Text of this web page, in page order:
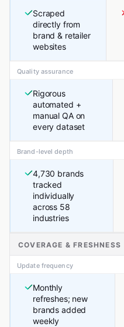
Scraped
directly from
brand & retailer
websites
Quality assurance
Rigorous
automated +
manual QA on
every dataset
Brand-level depth
4,730 brands
tracked
individually
across 58
industries
COVERAGE & FRESHNESS
Update frequency
Monthly
refreshes; new
brands added
weekly